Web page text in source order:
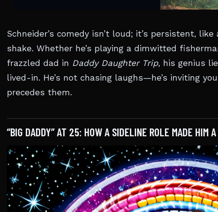
Schneider’s comedy isn’t loud; it’s persistent,
shake. Whether he’s playing a dimwitted
frazzled dad in Daddy Daughter Trip, his genius
lived-in. He’s not chasing laughs—he’s inviting
precedes them.
“BIG DADDY” AT 25: HOW A SIDELINE ROLE MADE HIM